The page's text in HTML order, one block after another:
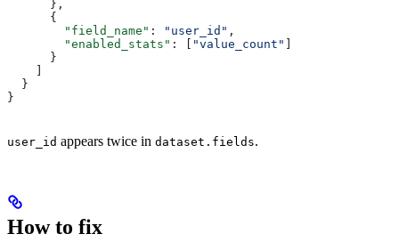
      },
      {
        "field_name"
: "user_id" ,
        "enabled_stats"
: [ "value_count"
      }
  }
}
user_id appears twice in dataset.fields.
How to fix